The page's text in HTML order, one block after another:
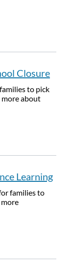
Closure
to pick
more about
Learning
families to